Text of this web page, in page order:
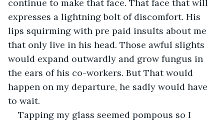
continue to make that face. That face that will
expresses a lightning bolt of discomfort. His
lips squirming with pre paid insults about me
that only live in his head. Those awful slights
would expand outwardly and grow fungus in
the ears of his co-workers. But That would
happen on my departure, he sadly would have
to wait.
Tapping my glass seemed pompous so I